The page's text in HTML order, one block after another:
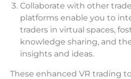
Collaborate with other
platforms enable you to
traders in virtual spaces,
knowledge sharing, and
insights and ideas.
These enhanced VR trading